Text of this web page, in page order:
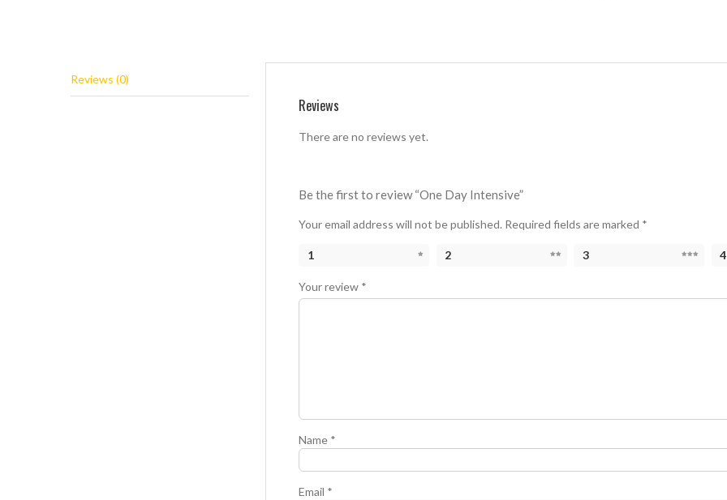
Reviews (0)
Reviews
There are no reviews yet.
Be the first to review “One Day Intensive”
Your email address will not be published. Required fields are marked *
1 2 3 4
Your review *
Name *
Email *